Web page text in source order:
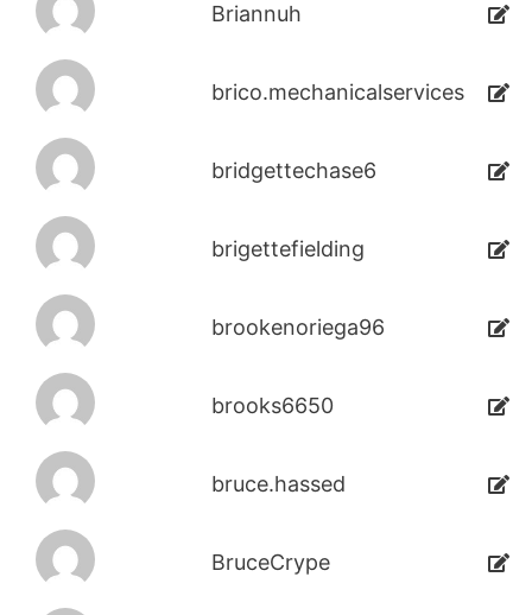
Briannuh
brico.mechanicalservices
bridgettechase6
brigettefielding
brookenoriega96
brooks6650
bruce.hassed
BruceCrype